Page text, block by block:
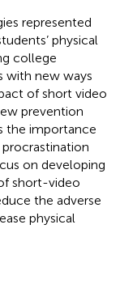
represented
physical
college
with new ways
of short video
prevention
the importance
on developing
short-video
the adverse
physical